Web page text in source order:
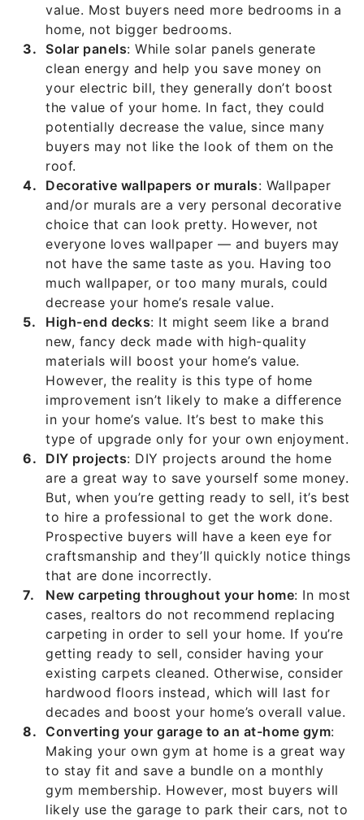
value. Most buyers need more bedrooms in a
home, not bigger bedrooms.
Solar panels: While solar panels generate
clean energy and help you save money on
your electric bill, they generally don’t boost
the value of your home. In fact, they could
potentially decrease the value, since many
buyers may not like the look of them on the
roof.
Decorative wallpapers or murals: Wallpaper
and/or murals are a very personal decorative
choice that can look pretty. However, not
everyone loves wallpaper — and buyers may
not have the same taste as you. Having too
much wallpaper, or too many murals, could
decrease your home’s resale value.
High-end decks: It might seem like a brand
new, fancy deck made with high-quality
materials will boost your home’s value.
However, the reality is this type of home
improvement isn’t likely to make a difference
in your home’s value. It’s best to make this
type of upgrade only for your own enjoyment.
DIY projects: DIY projects around the home
are a great way to save yourself some money.
But, when you’re getting ready to sell, it’s best
to hire a professional to get the work done.
Prospective buyers will have a keen eye for
craftsmanship and they’ll quickly notice things
that are done incorrectly.
New carpeting throughout your home: In most
cases, realtors do not recommend replacing
carpeting in order to sell your home. If you’re
getting ready to sell, consider having your
existing carpets cleaned. Otherwise, consider
hardwood floors instead, which will last for
decades and boost your home’s overall value.
Converting your garage to an at-home gym:
Making your own gym at home is a great way
to stay fit and save a bundle on a monthly
gym membership. However, most buyers will
likely use the garage to park their cars, not to